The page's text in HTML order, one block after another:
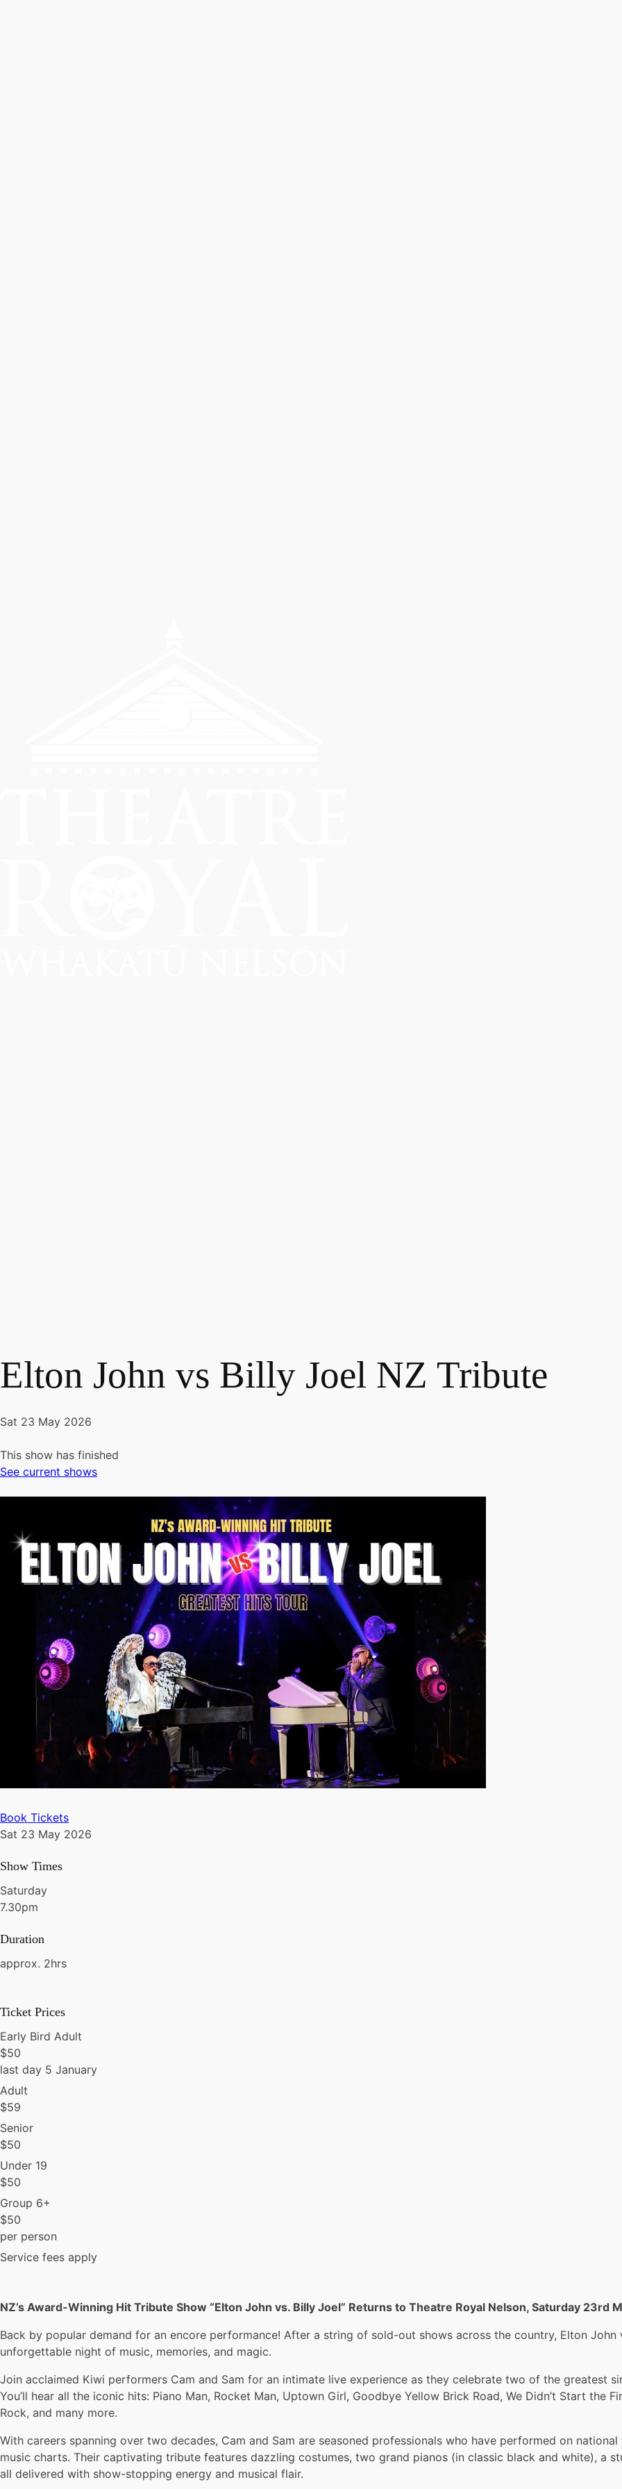
Elton John vs Billy Joel NZ Tribute
Sat 23 May 2026
This show has finished
See current shows
Book Tickets
Sat 23 May 2026
Show Times
Saturday
7.30pm
Duration
approx. 2hrs
Ticket Prices
Early Bird Adult
$50
last day 5 January
Adult
$59
Senior
$50
Under 19
$50
Group 6+
$50
per person
Service fees apply
NZ’s Award-Winning Hit Tribute Show “Elton John vs. Billy Joel” Returns to Theatre Royal Nelson, Saturday 23rd
Back by popular demand for an encore performance! After a string of sold-out shows across the country, Elton
unforgettable night of music, memories, and magic.
Join acclaimed Kiwi performers Cam and Sam for an intimate live experience as they celebrate two of the greatest
You’ll hear all the iconic hits: Piano Man, Rocket Man, Uptown Girl, Goodbye Yellow Brick Road, We Didn’t Start the
Rock, and many more.
With careers spanning over two decades, Cam and Sam are seasoned professionals who have performed on
music charts. Their captivating tribute features dazzling costumes, two grand pianos (in classic black and white), a
all delivered with show-stopping energy and musical flair.